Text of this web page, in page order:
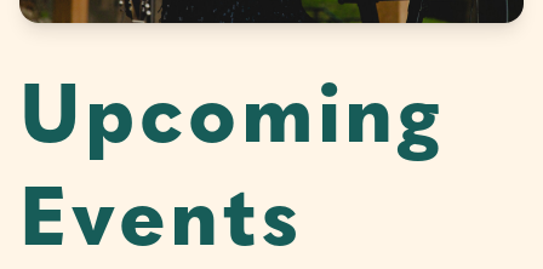
Upcoming
Events